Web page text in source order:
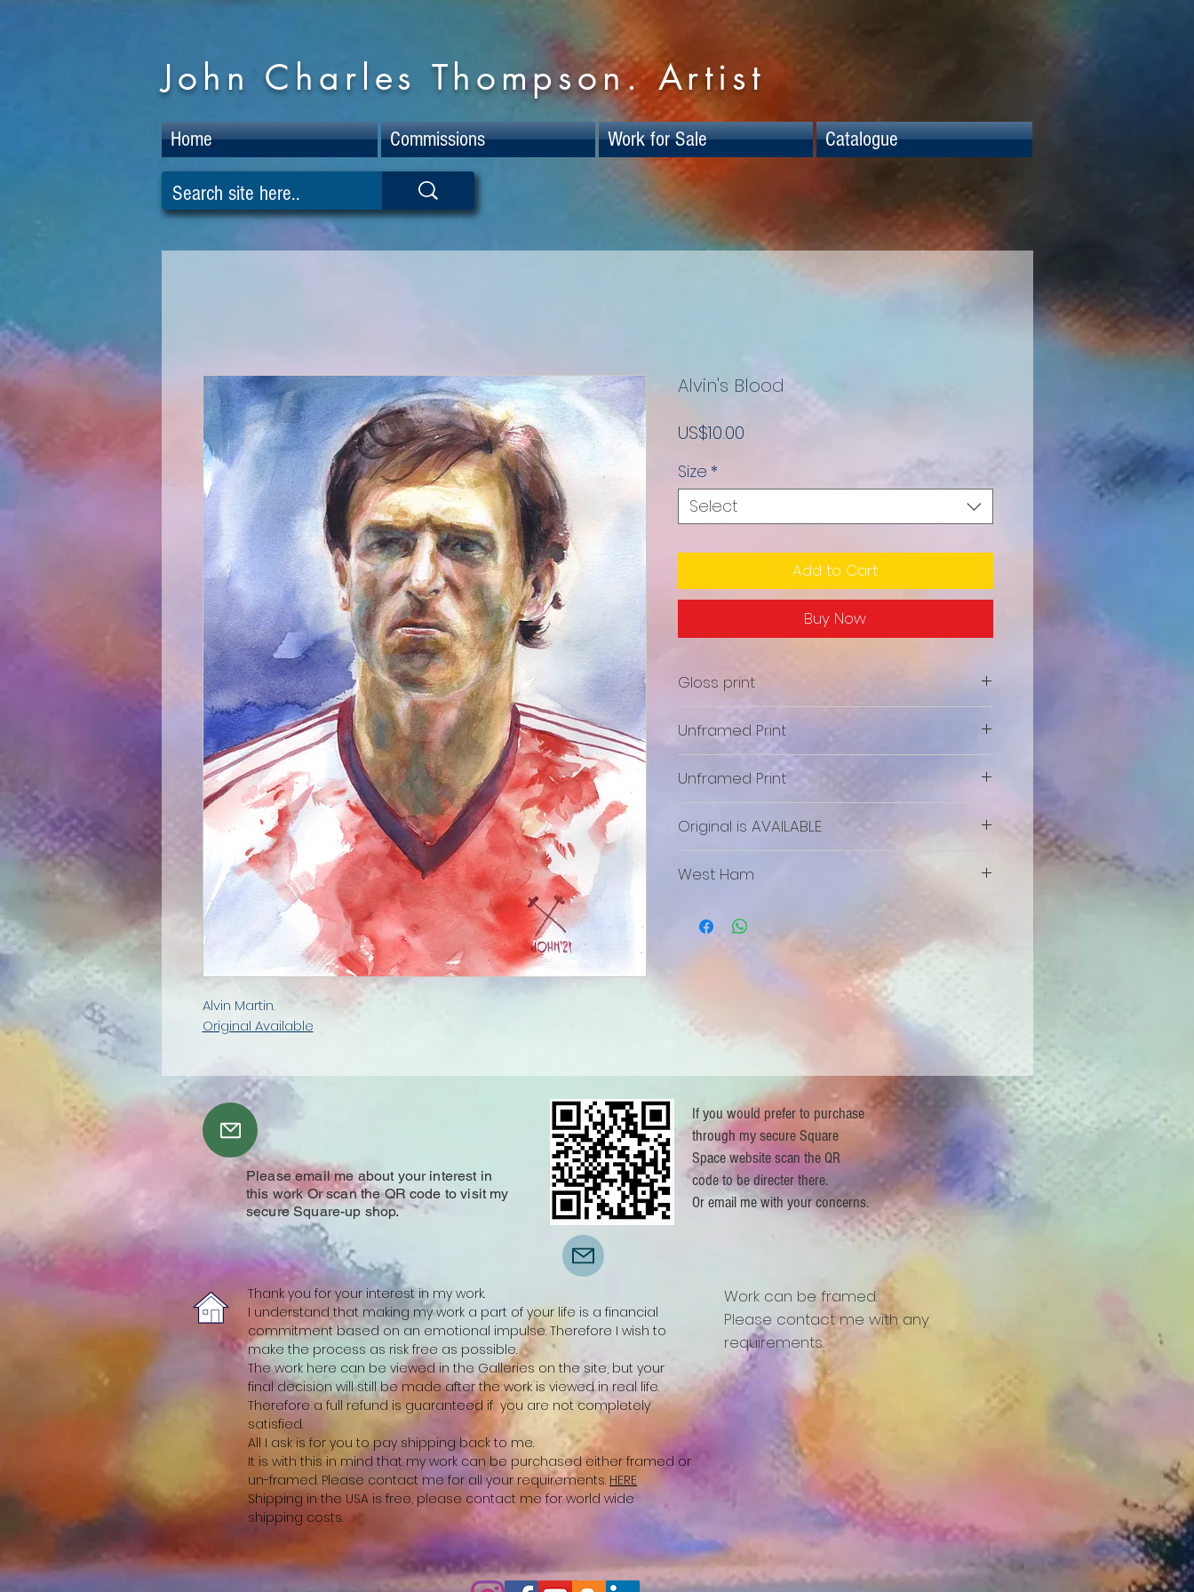
John Charles Thompson. Artist
Home Commissions Work for Sale Catalogue
Alvin Martin.
Original Available
Alvin's Blood
US$10.00Price
Size *
Select
Add to Cart
Buy Now
Gloss print
Unframed Print
Unframed Print
Original is AVAILABLE
West Ham
Please email me about your interest in
this work Or scan the QR code to visit my
secure Square-up shop.
If you would prefer to purchase
through my secure Square
Space website scan the QR
code to be directer there.
Or email me with your concerns.
Thank you for your interest in my work.
I understand that making my work a part of your life is a financial
commitment based on an emotional impulse. Therefore I wish to
make the process as risk free as possible.
The work here can be viewed in the Galleries on the site, but your
final decision will still be made after the work is viewed in real life.
Therefore a full refund is guaranteed if you are not completely
satisfied.
All I ask is for you to pay shipping back to me.
It is with this in mind that my work can be purchased either framed or
un-framed. Please contact me for all your requirements. HERE
Shipping in the USA is free, please contact me for world wide
shipping costs.
Work can be framed.
Please contact me with any
requirements.